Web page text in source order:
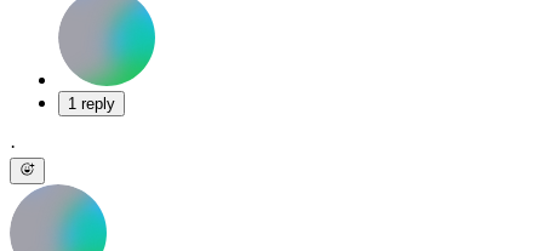
1 reply
·